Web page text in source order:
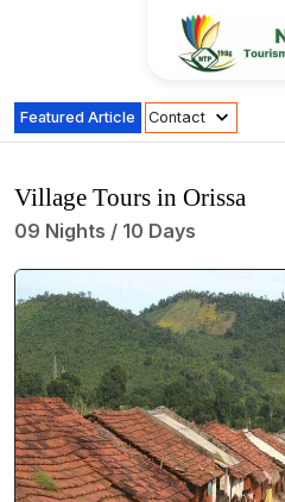
Featured Article Contact
Village Tours in Orissa
09 Nights / 10 Days